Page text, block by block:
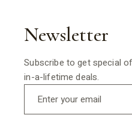
Newsletter
Subscribe to get special
in-a-lifetime deals.